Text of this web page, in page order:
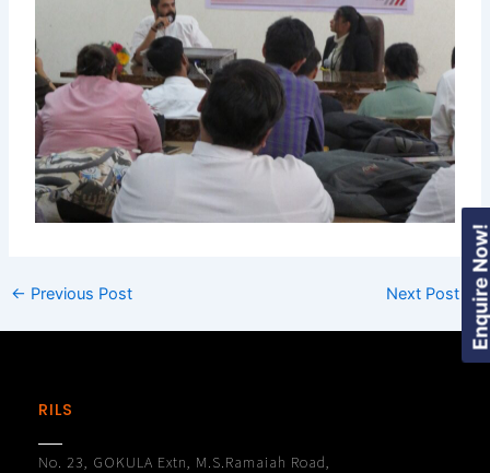
← Previous Post Next Post →
RILS
No. 23, GOKULA Extn, M.S.Ramaiah Road,